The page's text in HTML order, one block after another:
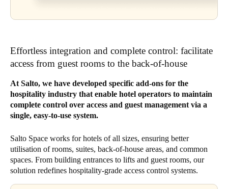
Effortless integration and complete control: facilitate
access from guest rooms to the back-of-house
At Salto, we have developed specific add-ons for the
hospitality industry that enable hotel operators to maintain
complete control over access and guest management via a
single, easy-to-use system.
Salto Space works for hotels of all sizes, ensuring better
utilisation of rooms, suites, back-of-house areas, and common
spaces. From building entrances to lifts and guest rooms, our
solution redefines hospitality-grade access control systems.